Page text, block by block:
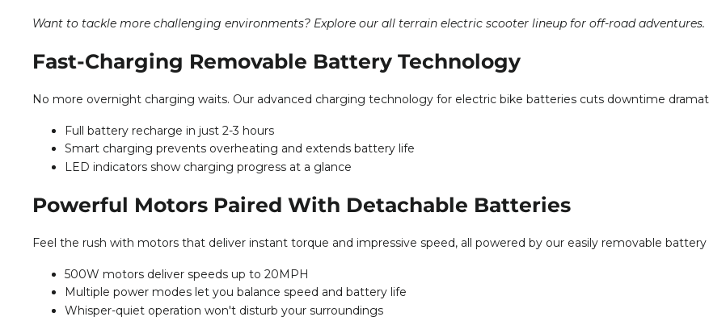
Want to tackle more challenging environments? Explore our all terrain electric scooter lineup for off-road adventures.
Fast-Charging Removable Battery Technology
No more overnight charging waits. Our advanced charging technology for electric bike batteries cuts downtime
Full battery recharge in just 2-3 hours
Smart charging prevents overheating and extends battery life
LED indicators show charging progress at a glance
Powerful Motors Paired With Detachable Batteries
Feel the rush with motors that deliver instant torque and impressive speed, all powered by our easily removable battery
500W motors deliver speeds up to 20MPH
Multiple power modes let you balance speed and battery life
Whisper-quiet operation won't disturb your surroundings